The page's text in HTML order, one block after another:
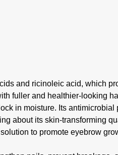
and ricinoleic acid, which
fuller and healthier-looking
in moisture. Its
about its skin-transforming
to promote eyebrow